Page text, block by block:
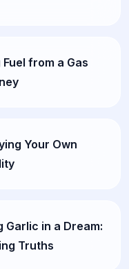
from a Gas
Your Own
Garlic in a Dream:
Truths